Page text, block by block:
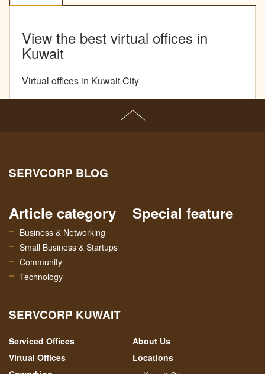
View the best virtual offices in
Kuwait
Virtual offices in Kuwait City
SERVCORP BLOG
Article category
Business & Networking
Small Business & Startups
Community
Technology
Special feature
SERVCORP KUWAIT
Serviced Offices
Virtual Offices
About Us
Locations